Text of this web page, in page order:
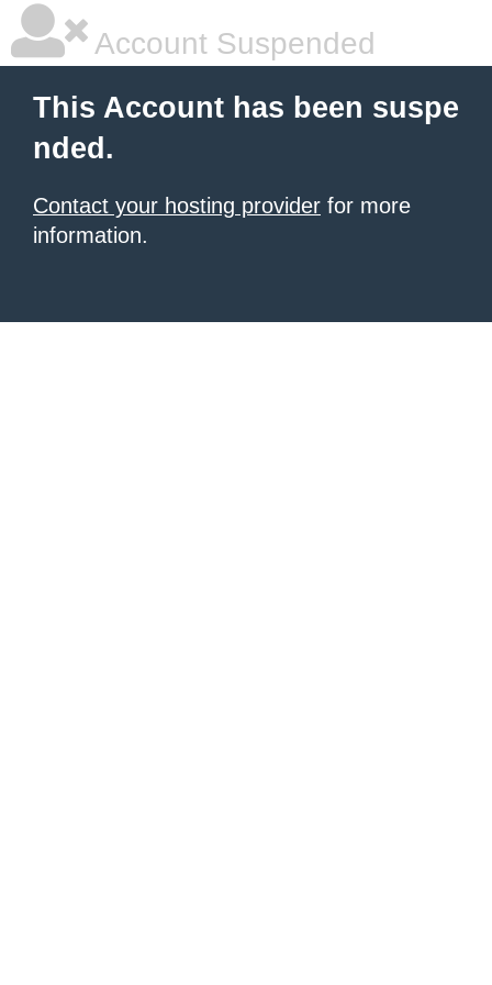
Account Suspended
This Account has been suspe
nded.
Contact your hosting provider for more
information.